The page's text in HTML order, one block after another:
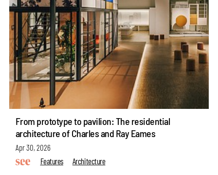
From prototype to pavilion: The residential
architecture of Charles and Ray Eames
Apr 30, 2026
Features
Architecture